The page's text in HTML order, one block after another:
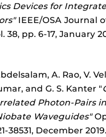
Devices for
IEEE/OSA Journal
38, pp. 6-17, January
A. Rao, V.
and G. S. Kanter "
Photon-Pairs
Waveguides"
38531, December